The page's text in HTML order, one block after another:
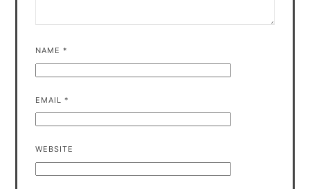
NAME*
EMAIL*
WEBSITE